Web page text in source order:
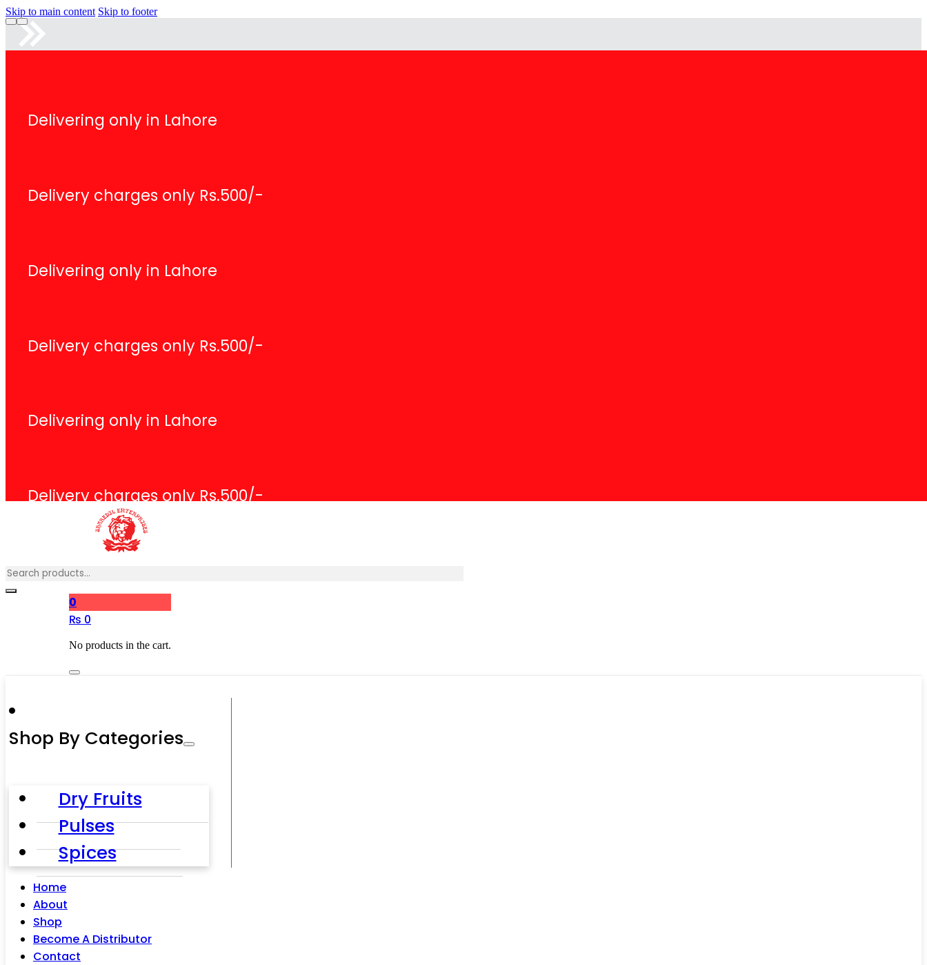
Skip to main content Skip to footer
Delivering only in Lahore
Delivery charges only Rs.500/-
Delivering only in Lahore
Delivery charges only Rs.500/-
Delivering only in Lahore
Delivery charges only Rs.500/-
Search
0
₨ 0
No products in the cart.
Shop By Categories
Dry Fruits
Pulses
Spices
Home
About
Shop
Become A Distributor
Contact